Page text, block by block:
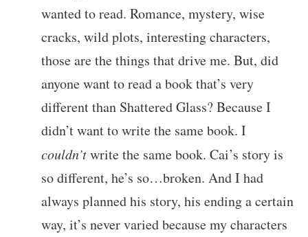
wanted to read. Romance, mystery, wise
cracks, wild plots, interesting characters,
those are the things that drive me. But, did
anyone want to read a book that’s very
different than Shattered Glass? Because I
didn’t want to write the same book. I
couldn’twrite the same book. Cai’s story is
so different, he’s so…broken. And I had
always planned his story, his ending a certain
way, it’s never varied because my characters